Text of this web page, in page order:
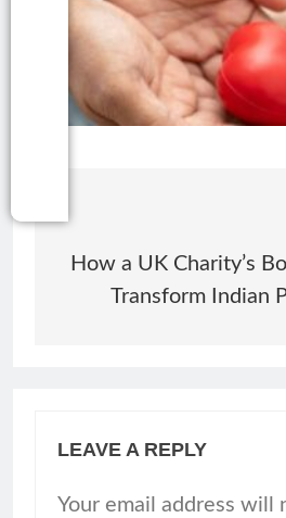
How a UK Charity’s
Transform Indian
LEAVE A REPLY
Your email address will